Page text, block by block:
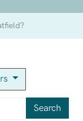
Search